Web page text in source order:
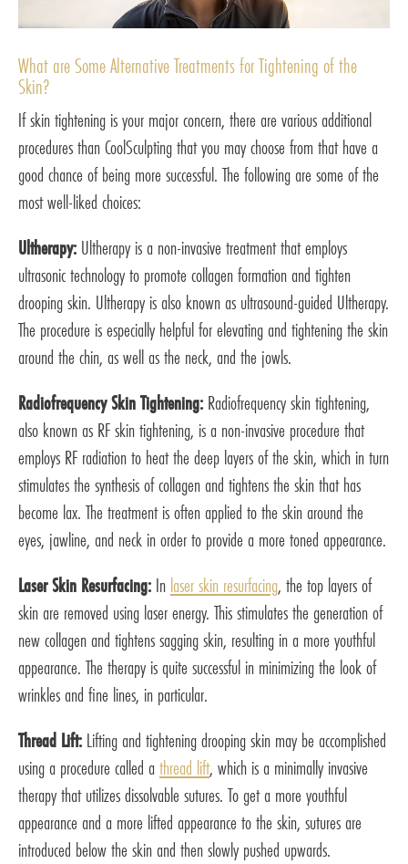
What are Some Alternative Treatments for Tightening of the
Skin?
If skin tightening is your major concern, there are various additional
procedures than CoolSculpting that you may choose from that have a
good chance of being more successful. The following are some of the
most well-liked choices:
Ultherapy: Ultherapy is a non-invasive treatment that employs
ultrasonic technology to promote collagen formation and tighten
drooping skin. Ultherapy is also known as ultrasound-guided Ultherapy.
The procedure is especially helpful for elevating and tightening the skin
around the chin, as well as the neck, and the jowls.
Radiofrequency Skin Tightening: Radiofrequency skin tightening,
also known as RF skin tightening, is a non-invasive procedure that
employs RF radiation to heat the deep layers of the skin, which in turn
stimulates the synthesis of collagen and tightens the skin that has
become lax. The treatment is often applied to the skin around the
eyes, jawline, and neck in order to provide a more toned appearance.
Laser Skin Resurfacing: In laser skin resurfacing, the top layers of
skin are removed using laser energy. This stimulates the generation of
new collagen and tightens sagging skin, resulting in a more youthful
appearance. The therapy is quite successful in minimizing the look of
wrinkles and fine lines, in particular.
Thread Lift: Lifting and tightening drooping skin may be accomplished
using a procedure called a thread lift, which is a minimally invasive
therapy that utilizes dissolvable sutures. To get a more youthful
appearance and a more lifted appearance to the skin, sutures are
introduced below the skin and then slowly pushed upwards.